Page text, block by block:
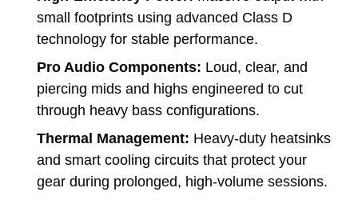
small footprints using advanced Class D
technology for stable performance.
Pro Audio Components: Loud, clear, and
piercing mids and highs engineered to cut
through heavy bass configurations.
Thermal Management: Heavy-duty heatsinks
and smart cooling circuits that protect your
gear during prolonged, high-volume sessions.